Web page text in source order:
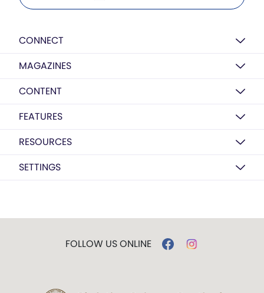
CONNECT
MAGAZINES
CONTENT
FEATURES
RESOURCES
SETTINGS
FOLLOW US ONLINE